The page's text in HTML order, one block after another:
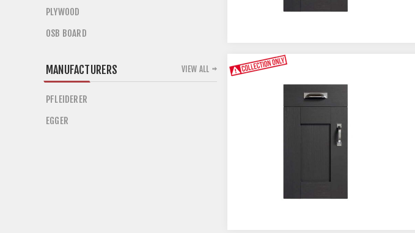
PLYWOOD
OSB BOARD
MANUFACTURERS
PFLEIDERER
EGGER
VIEW ALL